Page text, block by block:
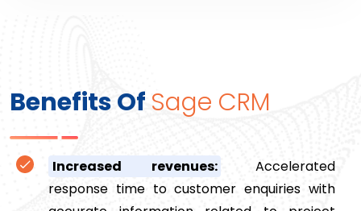
Benefits Of Sage CRM
Increased revenues:
Accelerated
response time to customer enquiries with